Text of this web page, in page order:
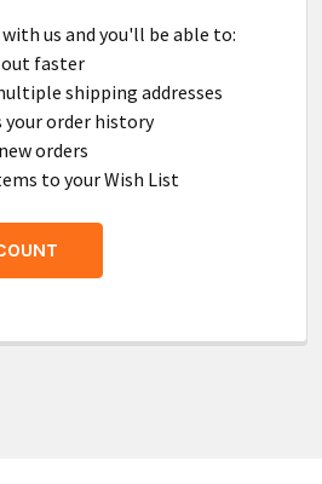
us and you'll be able to:
out faster
shipping addresses
your order history
orders
to your Wish List